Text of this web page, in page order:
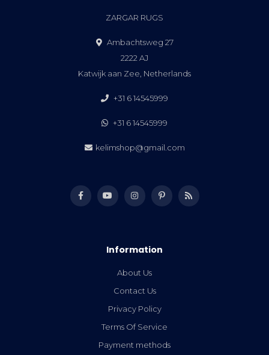
ZARGAR RUGS
Ambachtsweg 27
2222 AJ
Katwijk aan Zee, Netherlands
+31 6 14545999
+31 6 14545999
kelimshop@gmail.com
Information
About Us
Contact Us
Privacy Policy
Terms Of Service
Payment methods